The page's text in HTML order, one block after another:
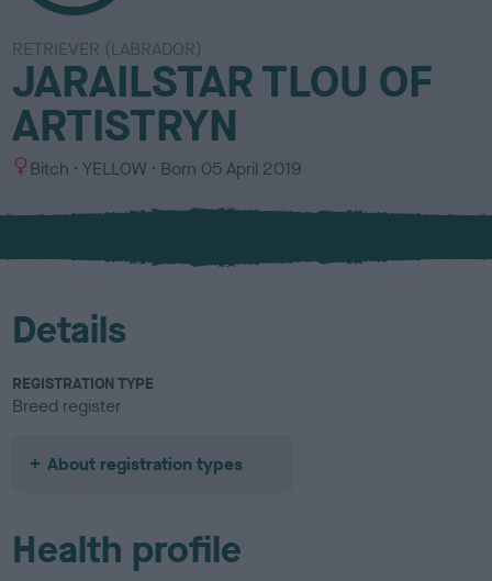
RETRIEVER (LABRADOR)
JARAILSTAR TLOU OF
ARTISTRYN
S
x
Bitch
C
l
u
YELLOW Born 05 April 2019
Details
REGISTRATION TYPE
Breed register
About registration types
Health profile